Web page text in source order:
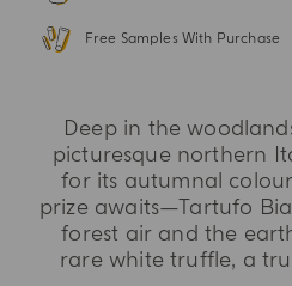
Free Samples With Purchase
Deep in the
picturesque northern
for its autumnal
prize awaits—Tartufo
forest air and the
rare white truffle, a